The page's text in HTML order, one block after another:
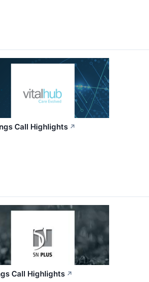
Call Highlights ↗
Call Highlights ↗